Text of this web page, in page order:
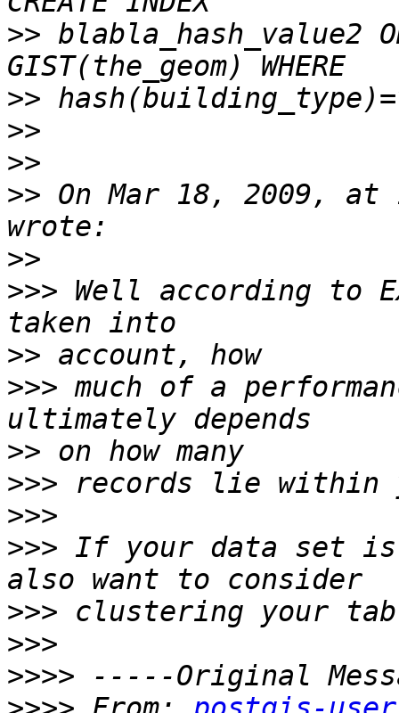
>> blabla_hash_value2
>>
>>
>>
>> On Mar 18, 2009, at
>>
>>> Well according to
>>
>>> much of a
>>
>>>
>>>
>>> If your data set
>>>
>>>
>>>>